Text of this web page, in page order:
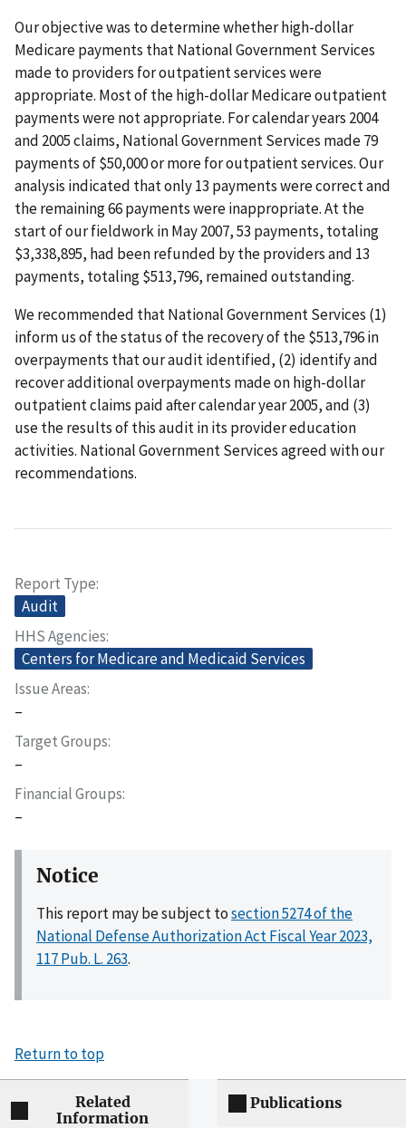
Our objective was to determine whether high-dollar
Medicare payments that National Government Services
made to providers for outpatient services were
appropriate. Most of the high-dollar Medicare outpatient
payments were not appropriate. For calendar years 2004
and 2005 claims, National Government Services made 79
payments of $50,000 or more for outpatient services. Our
analysis indicated that only 13 payments were correct and
the remaining 66 payments were inappropriate. At the
start of our fieldwork in May 2007, 53 payments, totaling
$3,338,895, had been refunded by the providers and 13
payments, totaling $513,796, remained outstanding.
We recommended that National Government Services (1)
inform us of the status of the recovery of the $513,796 in
overpayments that our audit identified, (2) identify and
recover additional overpayments made on high-dollar
outpatient claims paid after calendar year 2005, and (3)
use the results of this audit in its provider education
activities. National Government Services agreed with our
recommendations.
Report Type
Audit
HHS Agencies
Centers for Medicare and Medicaid Services
Issue Areas
–
Target Groups
–
Financial Groups
–
Notice
This report may be subject tosection 5274 of the
National Defense Authorization Act Fiscal Year 2023,
117 Pub. L. 263.
Return to top
Related
Information
Publications